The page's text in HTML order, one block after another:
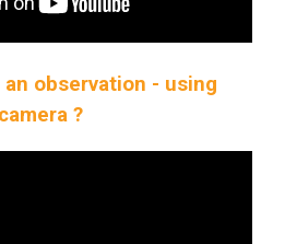
an observation - using
camera ?